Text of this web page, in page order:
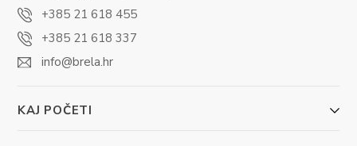
+385 21 618 455
+385 21 618 337
info@brela.hr
KAJ POČETI